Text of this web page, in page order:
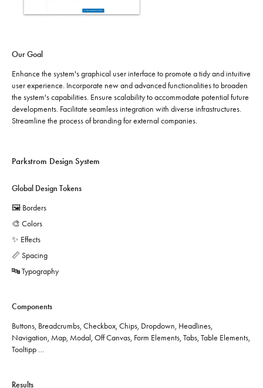
Our Goal
Enhance the system's graphical user interface to promote a tidy and intuitive
user experience. Incorporate new and advanced functionalities to broaden
the system's capabilities. Ensure scalability to accommodate potential future
developments. Facilitate seamless integration with diverse infrastructures.
Streamline the process of branding for external companies.
Parkstrom Design System
Global Design Tokens
🖼️ Borders
🎨 Colors
✨ Effects
📏 Spacing
🔤 Typography
Components
Buttons, Breadcrumbs, Checkbox, Chips, Dropdown, Headlines,
Navigation, Map, Modal, Off Canvas, Form Elements, Tabs, Table Elements,
Tooltipp …
Results